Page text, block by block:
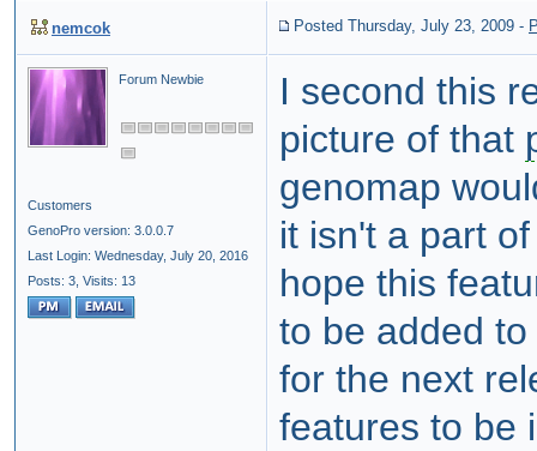
nemcok Posted Thursday, July 23, 2009 -
Forum Newbie
Customers
GenoPro version: 3.0.0.7
Last Login: Wednesday, July 20, 2016
Posts: 3, Visits: 13
I second this
picture of that
genomap
it isn't a part
hope this
to be added
for the next
features to be